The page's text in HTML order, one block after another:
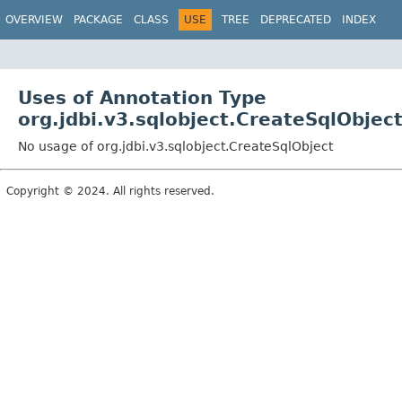
OVERVIEW PACKAGE CLASS USE TREE DEPRECATED INDEX
Uses of Annotation Type
org.jdbi.v3.sqlobject.CreateSqlObject
No usage of org.jdbi.v3.sqlobject.CreateSqlObject
Copyright © 2024. All rights reserved.